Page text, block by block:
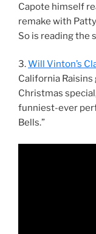
Capote himself
remake with
So is reading the
3.Will Vinton’s
California
Christmas
funniest-ever
Bells.”